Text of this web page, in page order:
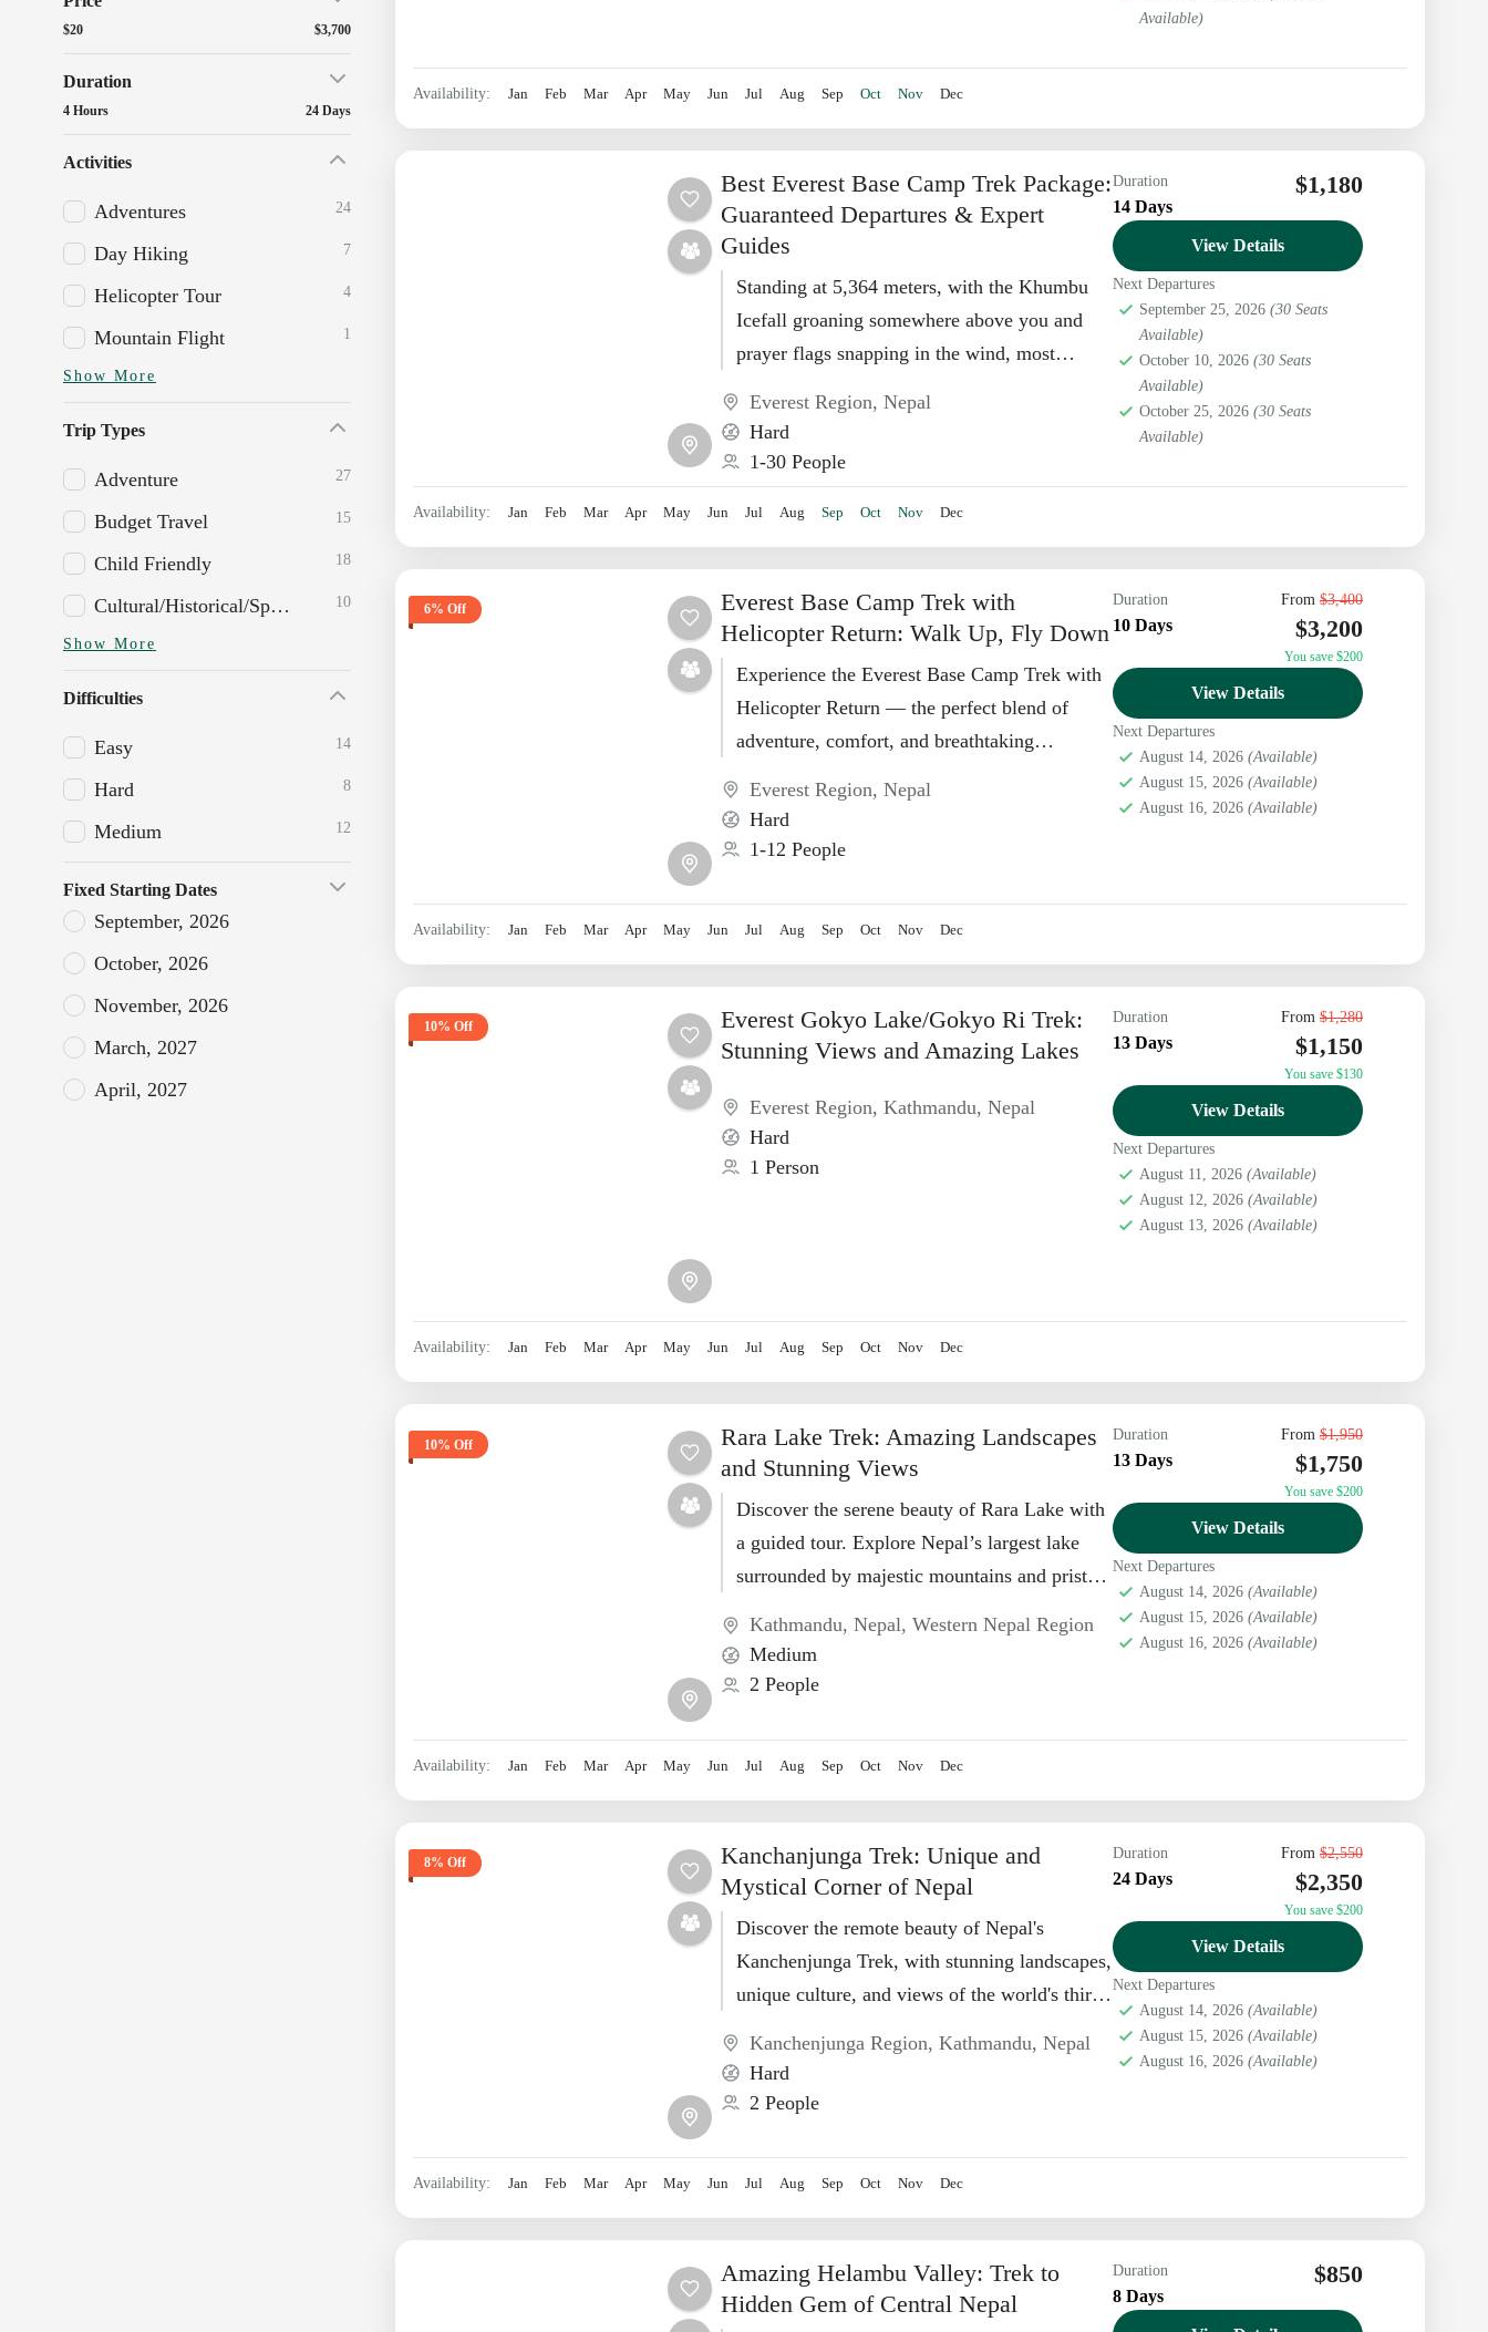
$20 $3,700
Duration
4 Hours 24 Days
Activities
Adventures 24
Day Hiking 7
Helicopter Tour 4
Mountain Flight 1
Show More
Trip Types
Adventure 27
Budget Travel 15
Child Friendly 18
Cultural/Historical/Spiritual 10
Show More
Difficulties
Easy 14
Hard 8
Medium 12
Fixed Starting Dates
September, 2026
October, 2026
November, 2026
March, 2027
April, 2027
Available)
Availability: Jan Feb Mar Apr May Jun Jul Aug Sep Oct Nov Dec
Best Everest Base Camp Trek Package:
Guaranteed Departures & Expert
Guides
Standing at 5,364 meters, with the Khumbu
Icefall groaning somewhere above you and
prayer flags snapping in the wind, most
Everest Region,Nepal
Hard
1-30 People
Duration
14 Days
$1,180
View Details
Next Departures
September 25, 2026 (30 Seats
Available)
October 10, 2026 (30 Seats
Available)
October 25, 2026 (30 Seats
Available)
Availability: Jan Feb Mar Apr May Jun Jul Aug Sep Oct Nov Dec
6% Off
Everest Base Camp Trek with
Helicopter Return: Walk Up, Fly Down
Experience the Everest Base Camp Trek with
Helicopter Return — the perfect blend of
adventure, comfort, and breathtaking
Everest Region,Nepal
Hard
1-12 People
Duration
10 Days
From $3,400
$3,200
You save $200
View Details
Next Departures
August 14, 2026 (Available)
August 15, 2026 (Available)
August 16, 2026 (Available)
Availability: Jan Feb Mar Apr May Jun Jul Aug Sep Oct Nov Dec
10% Off
Everest Gokyo Lake/Gokyo Ri Trek:
Stunning Views and Amazing Lakes
Everest Region,Kathmandu,Nepal
Hard
1 Person
Duration
13 Days
From $1,280
$1,150
You save $130
View Details
Next Departures
August 11, 2026 (Available)
August 12, 2026 (Available)
August 13, 2026 (Available)
Availability: Jan Feb Mar Apr May Jun Jul Aug Sep Oct Nov Dec
10% Off
Rara Lake Trek: Amazing Landscapes
and Stunning Views
Discover the serene beauty of Rara Lake with
a guided tour. Explore Nepal’s largest lake
surrounded by majestic mountains and pristine
Kathmandu,Nepal,Western Nepal Region
Medium
2 People
Duration
13 Days
From $1,950
$1,750
You save $200
View Details
Next Departures
August 14, 2026 (Available)
August 15, 2026 (Available)
August 16, 2026 (Available)
Availability: Jan Feb Mar Apr May Jun Jul Aug Sep Oct Nov Dec
8% Off
Kanchanjunga Trek: Unique and
Mystical Corner of Nepal
Discover the remote beauty of Nepal's
Kanchenjunga Trek, with stunning landscapes,
unique culture, and views of the world's third-
Kanchenjunga Region,Kathmandu,Nepal
Hard
2 People
Duration
24 Days
From $2,550
$2,350
You save $200
View Details
Next Departures
August 14, 2026 (Available)
August 15, 2026 (Available)
August 16, 2026 (Available)
Availability: Jan Feb Mar Apr May Jun Jul Aug Sep Oct Nov Dec
Amazing Helambu Valley: Trek to
Hidden Gem of Central Nepal
Duration
8 Days
$850